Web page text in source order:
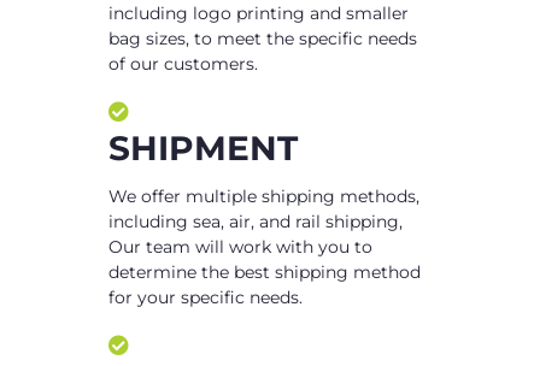
including logo printing and smaller
bag sizes, to meet the specific needs
of our customers.
SHIPMENT
We offer multiple shipping methods,
including sea, air, and rail shipping,
Our team will work with you to
determine the best shipping method
for your specific needs.